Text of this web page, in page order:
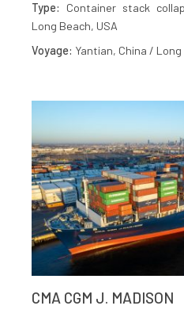
Type:
Container stack
Long Beach, USA
Voyage: Yantian, China / Long
CMA CGM J. MADISON